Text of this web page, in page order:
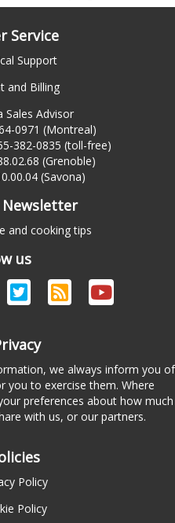
Service
Support
and Billing
Sales Advisor
0971 (Montreal)
382-0835 (toll-free)
(Grenoble)
(Savona)
Newsletter
and cooking tips
us
we always inform you of
you to exercise them. Where
preferences about how much
with us, or our partners.
Policy
Policy